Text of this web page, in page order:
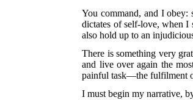
You command, and I
dictates of self-love, when I
also hold up to an
There is something very
and live over again the
painful task—the fulfilment
I must begin my narrative,